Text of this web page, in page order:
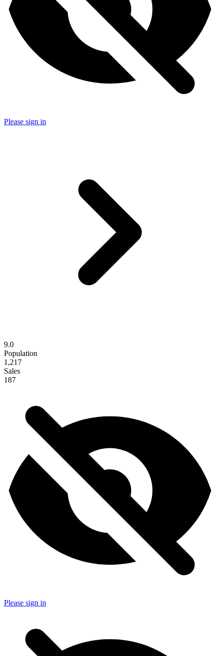
Please sign in
9.0
Population
1,217
Sales
187
Please sign in